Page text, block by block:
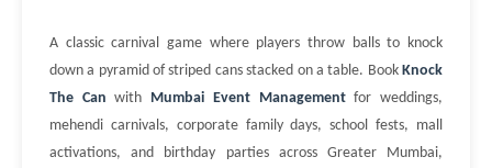
A classic carnival game where players throw balls to knock
down a pyramid of striped cans stacked on a table. Book Knock
The Can with Mumbai Event Managementfor weddings,
mehendi carnivals, corporate family days, school fests, mall
activations, and birthday parties across Greater Mumbai,